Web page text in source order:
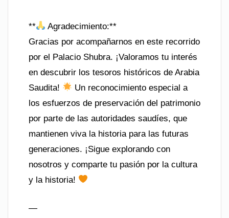
**
Agradecimiento:**
Gracias por acompañarnos en este recorrido
por el Palacio Shubra. ¡Valoramos tu interés
en descubrir los tesoros históricos de Arabia
Saudita!
Un reconocimiento especial a
los esfuerzos de preservación del patrimonio
por parte de las autoridades saudíes, que
mantienen viva la historia para las futuras
generaciones. ¡Sigue explorando con
nosotros y comparte tu pasión por la cultura
y la historia!
—